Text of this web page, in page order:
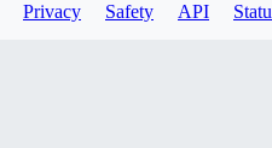
Privacy Safety API